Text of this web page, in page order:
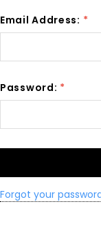
Email Address: *
Password: *
Forgot your